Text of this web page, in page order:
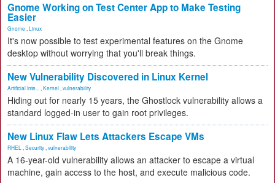
Gnome Working on Test Center App to Make Testing
Easier
Gnome Linux
It's now possible to test experimental features on the Gnome
desktop without worrying that you'll break things.
New Vulnerability Discovered in Linux Kernel
Artificial Inte... Kernel vulnerability
Hiding out for nearly 15 years, the Ghostlock vulnerability allows a
standard logged-in user to gain root privileges.
New Linux Flaw Lets Attackers Escape VMs
RHEL Security vulnerability
A 16-year-old vulnerability allows an attacker to escape a virtual
machine, gain access to the host, and execute malicious code.